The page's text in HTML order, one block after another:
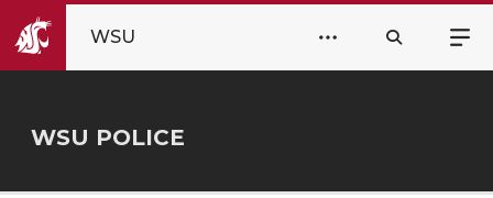
WSU
WSU POLICE